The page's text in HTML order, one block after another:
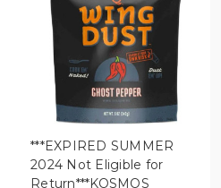
***EXPIRED SUMMER
2024 Not Eligible for
Return***KOSMOS